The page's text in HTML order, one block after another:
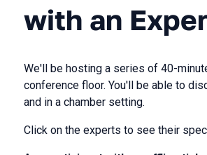
with an
We'll be hosting a series of 40-
conference floor. You'll be able to
and in a chamber setting.
Click on the experts to see their